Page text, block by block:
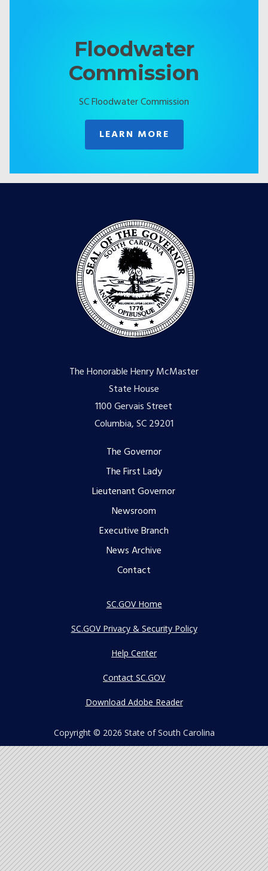
Floodwater
Commission
SC Floodwater Commission
LEARN MORE
The Honorable Henry McMaster
State House
1100 Gervais Street
Columbia, SC 29201
The Governor
The First Lady
Lieutenant Governor
Newsroom
Executive Branch
News Archive
Contact
SC.GOV Home
SC.GOV Privacy & Security Policy
Help Center
Contact SC.GOV
Download Adobe Reader
Copyright © 2026 State of South Carolina